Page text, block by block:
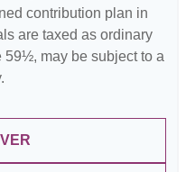
contribution plan in
are taxed as ordinary
59½, may be subject to a